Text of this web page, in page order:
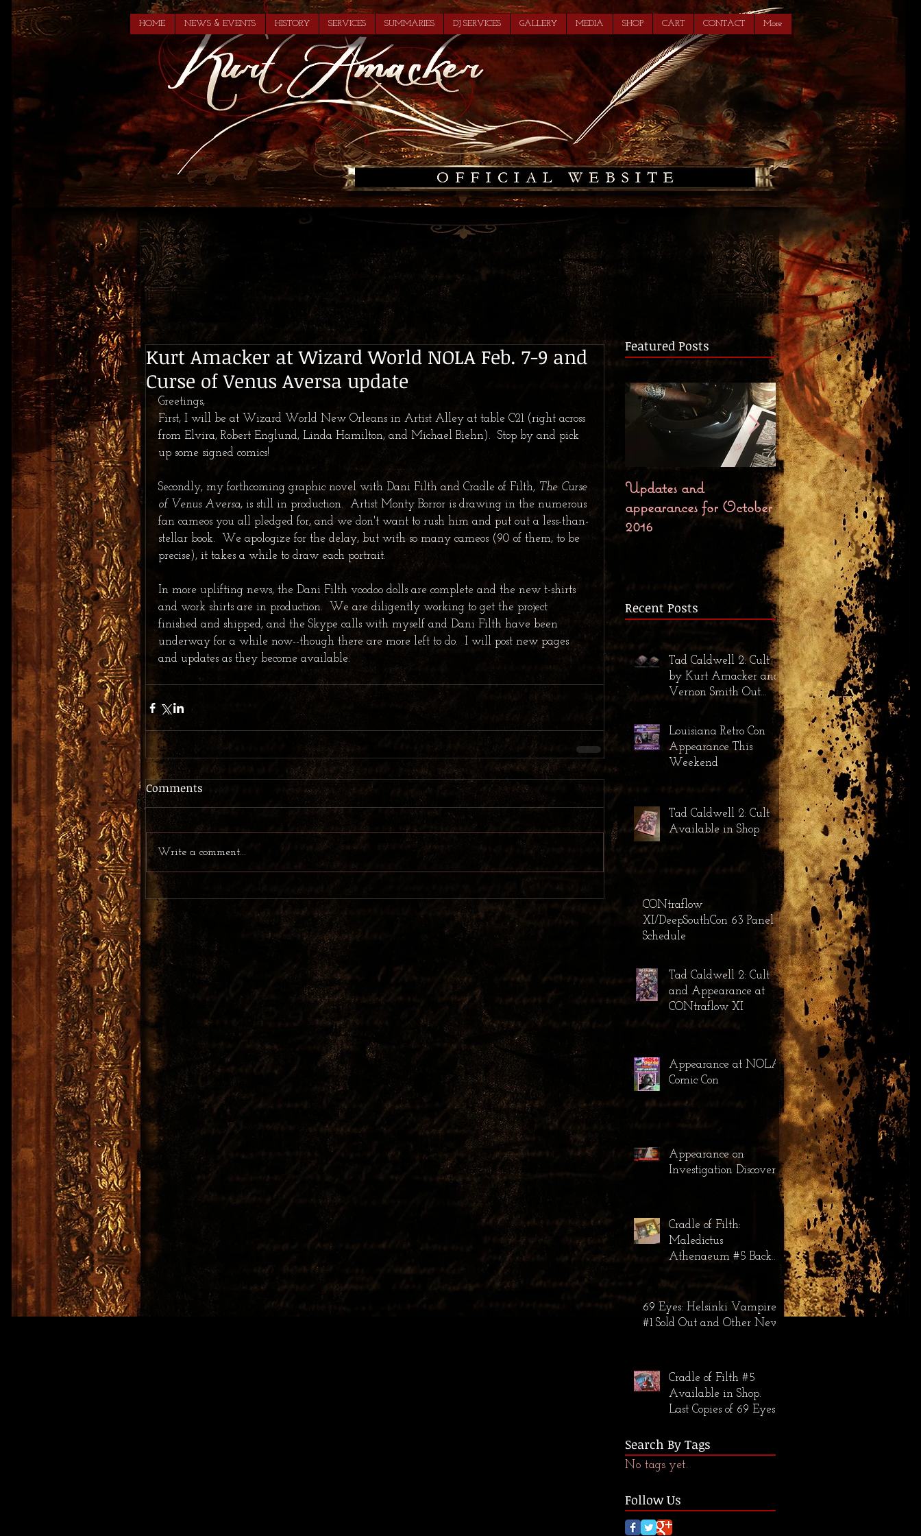
HOME NEWS & EVENTS HISTORY SERVICES SUMMARIES DJ SERVICES GALLERY MEDIA SHOP CART CONTACT More
Kurt Amacker at Wizard World NOLA Feb. 7-9 and
Curse of Venus Aversa update
Greetings,
First, I will be at Wizard World New Orleans in Artist Alley at table C21 (right across
from Elvira, Robert Englund, Linda Hamilton, and Michael Biehn).  Stop by and pick
up some signed comics!
Secondly, my forthcoming graphic novel with Dani Filth and Cradle of Filth, The Curse
of Venus Aversa, is still in production.  Artist Monty Borror is drawing in the numerous
fan cameos you all pledged for, and we don't want to rush him and put out a less-than-
stellar book.  We apologize for the delay, but with so many cameos (90 of them, to be
precise), it takes a while to draw each portrait.
In more uplifting news, the Dani Filth voodoo dolls are complete and the new t-shirts
and work shirts are in production.  We are diligently working to get the project
finished and shipped, and the Skype calls with myself and Dani Filth have been
underway for a while now--though there are more left to do.  I will post new pages
and updates as they become available.
Comments
Write a comment...
Featured Posts
Updates and
appearances for October
2016
Bloody October First
Chapter, Preorders, and
Release Party
Recent Posts
Tad Caldwell 2: Cult
by Kurt Amacker and
Vernon Smith Out
Louisiana Retro Con
Appearance This
Weekend
Tad Caldwell 2: Cult
Available in Shop
CONtraflow
XI/DeepSouthCon 63 Panel
Schedule
Tad Caldwell 2: Cult
and Appearance at
CONtraflow XI
Appearance at NOLA
Comic Con
Appearance on
Investigation Discovery
Cradle of Filth:
Maledictus
Athenaeum #5 Back
Helsinki Vampires #2
Warehouse Find
69 Eyes: Helsinki Vampires
#1 Sold Out and Other News
Cradle of Filth #5
Available in Shop.
Last Copies of 69 Eyes
Search By Tags
No tags yet.
Follow Us